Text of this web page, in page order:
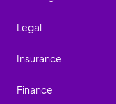
Legal
Insurance
Finance